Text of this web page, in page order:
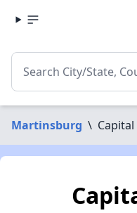
Martinsburg \